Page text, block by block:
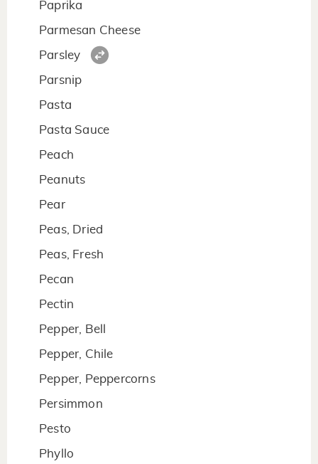
Paprika
Parmesan Cheese
Parsley
Parsnip
Pasta
Pasta Sauce
Peach
Peanuts
Pear
Peas, Dried
Peas, Fresh
Pecan
Pectin
Pepper, Bell
Pepper, Chile
Pepper, Peppercorns
Persimmon
Pesto
Phyllo